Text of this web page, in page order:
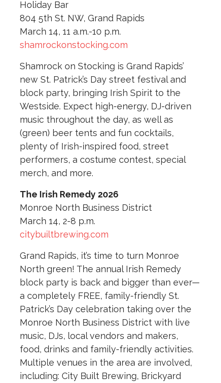
Holiday Bar
804 5th St. NW, Grand Rapids
March 14, 11 a.m.-10 p.m.
shamrockonstocking.com
Shamrock on Stocking is Grand Rapids’
new St. Patrick’s Day street festival and
block party, bringing Irish Spirit to the
Westside. Expect high-energy, DJ-driven
music throughout the day, as well as
(green) beer tents and fun cocktails,
plenty of Irish-inspired food, street
performers, a costume contest, special
merch, and more.
The Irish Remedy 2026
Monroe North Business District
March 14, 2-8 p.m.
citybuiltbrewing.com
Grand Rapids, it’s time to turn Monroe
North green! The annual Irish Remedy
block party is back and bigger than ever—
a completely FREE, family-friendly St.
Patrick’s Day celebration taking over the
Monroe North Business District with live
music, DJs, local vendors and makers,
food, drinks and family-friendly activities.
Multiple venues in the area are involved,
including: City Built Brewing, Brickyard